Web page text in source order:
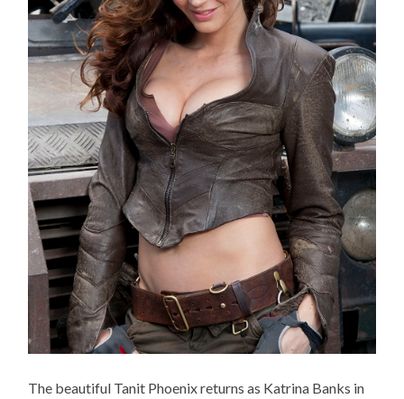
The beautiful Tanit Phoenix returns as Katrina Banks in